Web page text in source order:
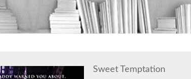
Sweet Temptation